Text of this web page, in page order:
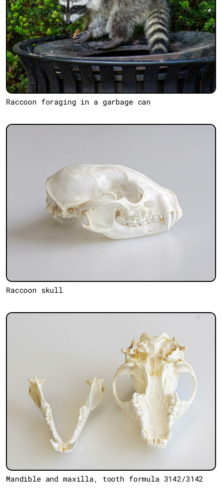
Raccoon foraging in a garbage can
Raccoon skull
Mandible and maxilla, tooth formula 3142/3142